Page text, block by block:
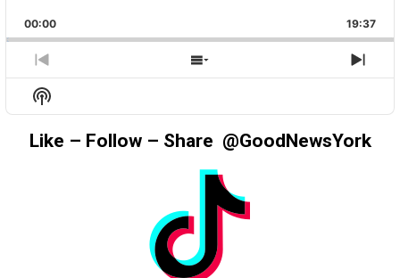
RATE
00:00 19:37
PREVIOUS
EPISODE
SHOW
EPISODES
Show
Podcast
Information
Like – Follow – Share @GoodNewsYork